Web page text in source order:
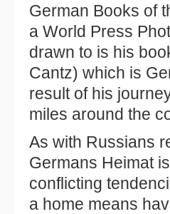
German Books of
a World Press
drawn to is his
Cantz) which is
result of his
miles around the
As with Russians
Germans Heimat
conflicting
a home means